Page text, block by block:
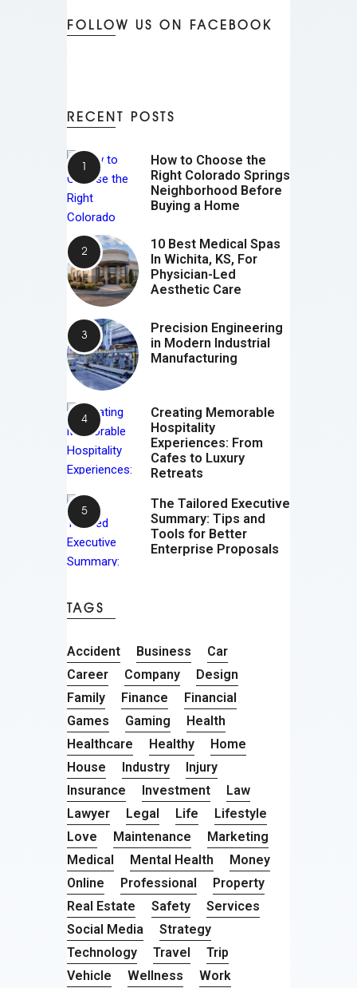
FOLLOW US ON FACEBOOK
RECENT POSTS
How to Choose the
Right Colorado Springs
Neighborhood Before
Buying a Home
10 Best Medical Spas
In Wichita, KS, For
Physician-Led
Aesthetic Care
Precision Engineering
in Modern Industrial
Manufacturing
Creating Memorable
Hospitality
Experiences: From
Cafes to Luxury
Retreats
The Tailored Executive
Summary: Tips and
Tools for Better
Enterprise Proposals
TAGS
Accident Business
Car
Career
Company
Design
Family
Finance
Financial
Games
Gaming
Health
Healthcare
Healthy
Home
House
Industry
Injury
Insurance
Investment
Law
Lawyer
Legal Life
Lifestyle
Love
Maintenance
Marketing
Medical
Mental Health
Money
Online
Professional
Property
Real Estate
Safety
Services
Social Media
Strategy
Technology
Travel
Trip
Vehicle
Wellness Work